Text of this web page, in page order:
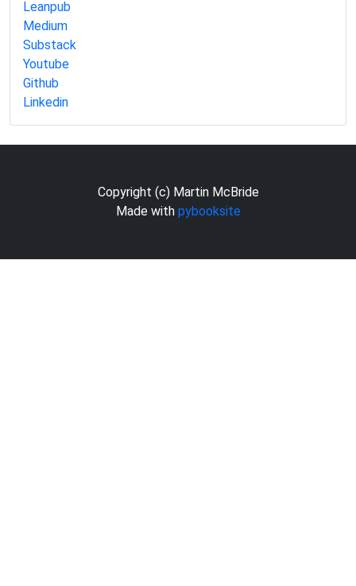
Leanpub
Medium
Substack
Youtube
Github
Linkedin
Copyright (c) Martin McBride
Made with pybooksite